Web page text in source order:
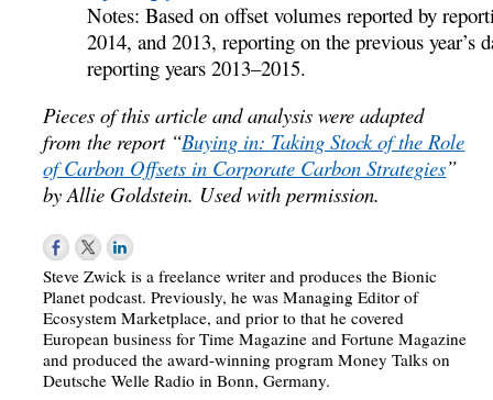
Notes: Based on offset volumes reported by
2014, and 2013, reporting on the previous
reporting years 2013–2015.
Pieces of this article and analysis were adapted
from the report “Buying in: Taking Stock of the Role
of Carbon Offsets in Corporate Carbon Strategies”
by Allie Goldstein. Used with permission.
Steve Zwick is a freelance writer and produces the Bionic
Planet podcast. Previously, he was Managing Editor of
Ecosystem Marketplace, and prior to that he covered
European business for Time Magazine and Fortune Magazine
and produced the award-winning program Money Talks on
Deutsche Welle Radio in Bonn, Germany.